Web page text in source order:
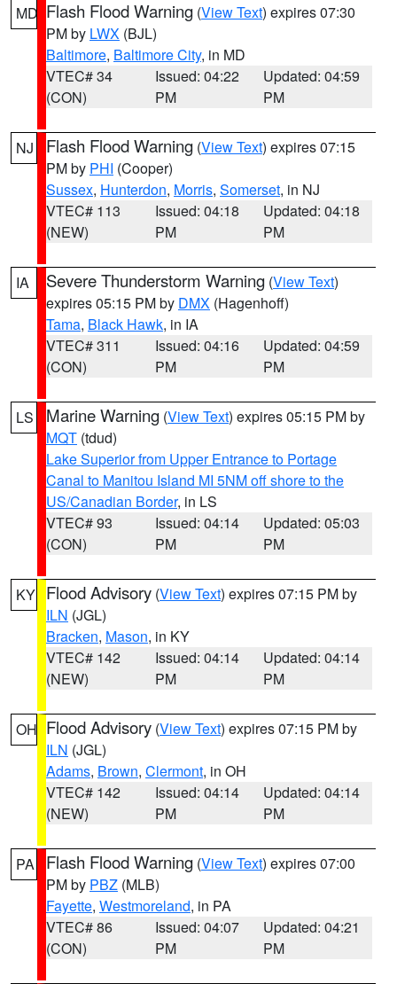
MD Flash Flood Warning (View Text) expires 07:30
PM by LWX (BJL)
Baltimore, Baltimore City, in MD
VTEC# 34
(CON)
Issued: 04:22
PM
Updated: 04:59
PM
NJ Flash Flood Warning (View Text) expires 07:15
PM by PHI (Cooper)
Sussex, Hunterdon, Morris, Somerset, in NJ
VTEC# 113
(NEW)
Issued: 04:18
PM
Updated: 04:18
PM
IA Severe Thunderstorm Warning (View Text)
expires 05:15 PM by DMX (Hagenhoff)
Tama, Black Hawk, in IA
VTEC# 311
(CON)
Issued: 04:16
PM
Updated: 04:59
PM
LS Marine Warning (View Text) expires 05:15 PM by
MQT (tdud)
Lake Superior from Upper Entrance to Portage
Canal to Manitou Island MI 5NM off shore to the
US/Canadian Border, in LS
VTEC# 93
(CON)
Issued: 04:14
PM
Updated: 05:03
PM
KY Flood Advisory (View Text) expires 07:15 PM by
ILN (JGL)
Bracken, Mason, in KY
VTEC# 142
(NEW)
Issued: 04:14
PM
Updated: 04:14
PM
OH Flood Advisory (View Text) expires 07:15 PM by
ILN (JGL)
Adams, Brown, Clermont, in OH
VTEC# 142
(NEW)
Issued: 04:14
PM
Updated: 04:14
PM
PA Flash Flood Warning (View Text) expires 07:00
PM by PBZ (MLB)
Fayette, Westmoreland, in PA
VTEC# 86
(CON)
Issued: 04:07
PM
Updated: 04:21
PM